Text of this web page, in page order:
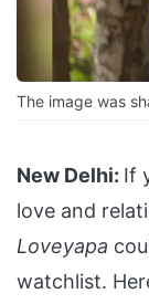
The image was
New Delhi: If
love and
Loveyapa
watchlist.